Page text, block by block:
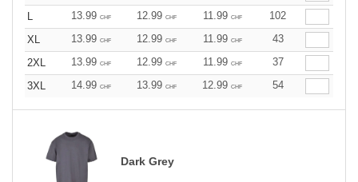
13.99 CHF 12.99 CHF 11.99 CHF
102
XL
13.99 CHF 12.99 CHF 11.99 CHF
43
2XL
13.99 CHF 12.99 CHF 11.99 CHF
37
3XL
14.99 CHF 13.99 CHF 12.99 CHF 54
Dark Grey